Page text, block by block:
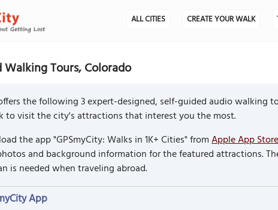
ALL CITIES CREATE YOUR WALK
Walking Tours, Colorado
the following 3 expert-designed, self-guided audio
to visit the city's attractions that interest you the most.
the app "GPSmyCity: Walks in 1K+ Cities" fromApple App
and background information for the featured attractions.
is needed when traveling abroad.
App